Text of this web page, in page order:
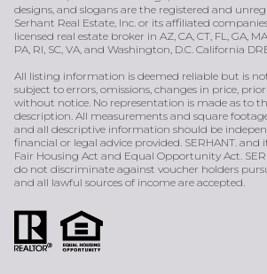
designs, and slogans are the registered and
Serhant Real Estate, Inc. or its affiliated
licensed real estate broker in AZ, CA, CT, FL, GA,
PA, RI, SC, VA, and Washington, D.C. California
All listing information is deemed reliable but is
subject to errors, omissions, changes in price,
without notice. No representation is made as to
description. All measurements and square
and all descriptive information should be
financial or legal advice provided. SERHANT.
Fair Housing Act and Equal Opportunity Act.
do not discriminate against voucher holders
and all lawful sources of income are accepted.